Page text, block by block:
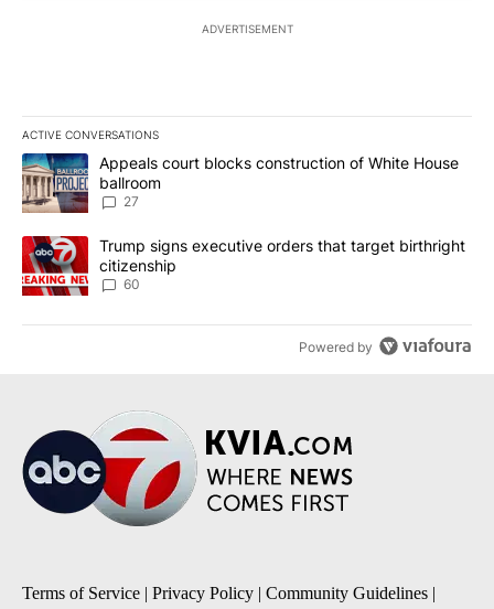
ADVERTISEMENT
ACTIVE CONVERSATIONS
The following is a list of the most commented articles in the last
A trending article titled "Appeals court blocks construction of
Appeals court blocks construction of White House
ballroom
27
A trending article titled "Trump signs executive orders that
Trump signs executive orders that target birthright
citizenship
60
Powered by
Terms of Service | Privacy Policy | Community Guidelines |